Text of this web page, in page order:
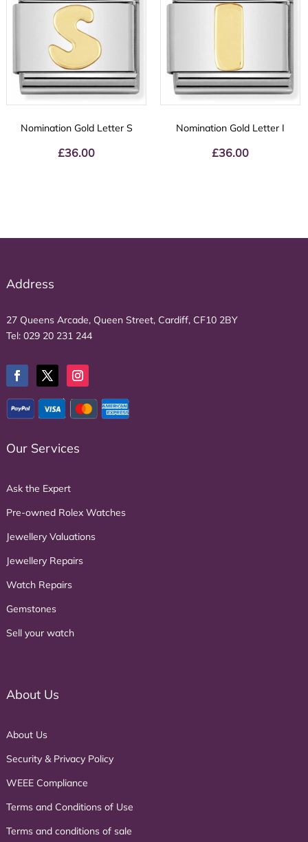
Nomination Gold Letter S
£36.00
Nomination Gold Letter I
£36.00
Address
27 Queens Arcade, Queen Street, Cardiff, CF10 2BY
Tel: 029 20 231 244
Our Services
Ask the Expert
Pre-owned Rolex Watches
Jewellery Valuations
Jewellery Repairs
Watch Repairs
Gemstones
Sell your watch
About Us
About Us
Security & Privacy Policy
WEEE Compliance
Terms and Conditions of Use
Terms and conditions of sale